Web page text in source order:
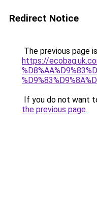
Redirect Notice
The previous page
https://
If you do not want
the previous page.